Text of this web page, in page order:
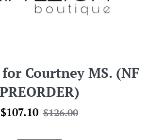
Courtney MS. (NF
PREORDER)
Sale
$107.10 Regular
$126.00